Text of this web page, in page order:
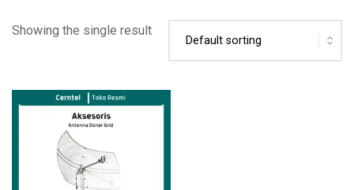
Showing the single result